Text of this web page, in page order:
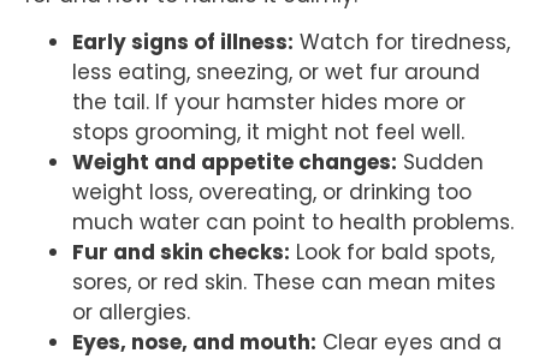
Early signs of illness: Watch for tiredness,
less eating, sneezing, or wet fur around
the tail. If your hamster hides more or
stops grooming, it might not feel well.
Weight and appetite changes: Sudden
weight loss, overeating, or drinking too
much water can point to health problems.
Fur and skin checks: Look for bald spots,
sores, or red skin. These can mean mites
or allergies.
Eyes, nose, and mouth: Clear eyes and a